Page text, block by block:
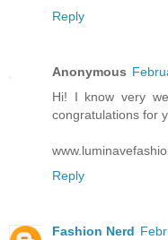
Reply
Anonymous
Hi! I know very
congratulations for
Reply
Fashion Nerd